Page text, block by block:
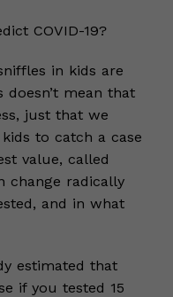
COVID-19?
in kids are
doesn’t mean that
just that we
to catch a case
value, called
change radically
and in what
estimated that
if you tested 15